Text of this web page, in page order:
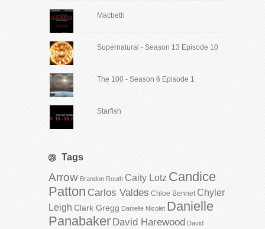
Macbeth
Supernatural - Season 13 Episode 10
The 100 - Season 6 Episode 1
Starfish
Tags
Arrow Brandon Routh Caity Lotz Candice
Patton Carlos Valdes Chloe Bennet Chyler
Leigh Clark Gregg Danielle Nicolet Danielle
Panabaker David Harewood David